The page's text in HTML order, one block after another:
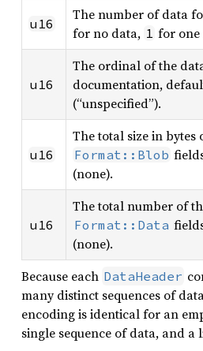
u16
The number of data
for no data, 1 for one
u16
The ordinal of the
documentation,
(“unspecified”).
u16
The total size in bytes
Format::Blob
(none).
u16
The total number of
Format::Data
(none).
Because each DataHeader
many distinct sequences of
encoding is identical for an
single sequence of data, and a